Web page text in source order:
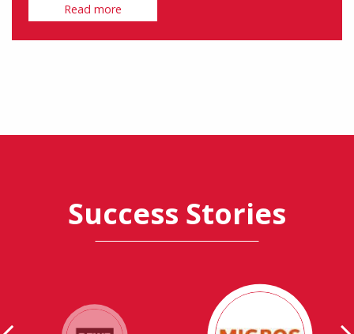
Read more
Success Stories